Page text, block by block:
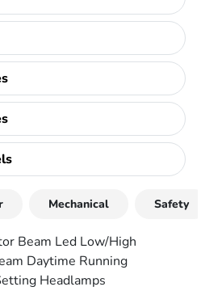
Mechanical Safety
Beam Led Low/High
Daytime Running
Headlamps